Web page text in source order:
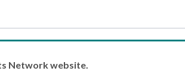
Network website.